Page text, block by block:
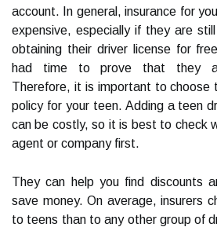
account. In general, insurance for
expensive, especially if they are
obtaining their driver license for
had time to prove that they
Therefore, it is important to choose
policy for your teen. Adding a teen
can be costly, so it is best to check
agent or company first.
They can help you find discounts
save money. On average, insurers
to teens than to any other group of